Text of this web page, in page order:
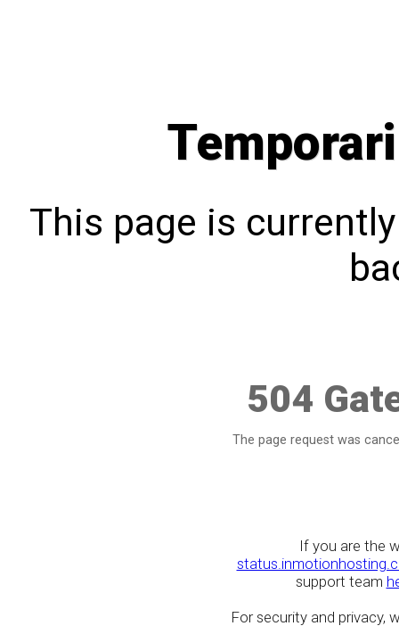
This page is
504
The page request was
If you are the
support team
For security and privacy,